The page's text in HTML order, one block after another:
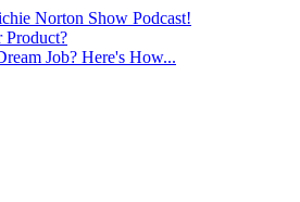
Norton Show Podcast!
Product?
Job? Here's How...